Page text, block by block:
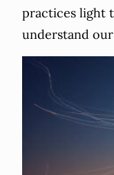
practices light
understand